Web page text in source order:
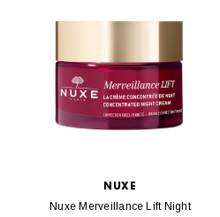
NUXE
Nuxe Merveillance Lift Night